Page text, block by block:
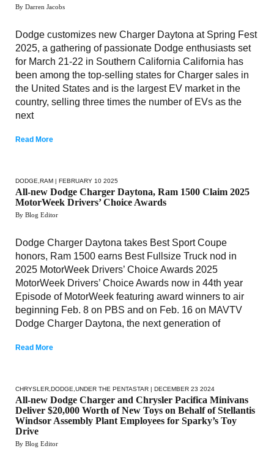
By Darren Jacobs
Dodge customizes new Charger Daytona at Spring Fest
2025, a gathering of passionate Dodge enthusiasts set
for March 21-22 in Southern California California has
been among the top-selling states for Charger sales in
the United States and is the largest EV market in the
country, selling three times the number of EVs as the
next
Read More
DODGE RAM | FEBRUARY 10 2025
All-new Dodge Charger Daytona, Ram 1500 Claim 2025
MotorWeek Drivers’ Choice Awards
By Blog Editor
Dodge Charger Daytona takes Best Sport Coupe
honors, Ram 1500 earns Best Fullsize Truck nod in
2025 MotorWeek Drivers’ Choice Awards 2025
MotorWeek Drivers’ Choice Awards now in 44th year
Episode of MotorWeek featuring award winners to air
beginning Feb. 8 on PBS and on Feb. 16 on MAVTV
Dodge Charger Daytona, the next generation of
Read More
CHRYSLER DODGE UNDER THE PENTASTAR | DECEMBER 23 2024
All-new Dodge Charger and Chrysler Pacifica Minivans
Deliver $20,000 Worth of New Toys on Behalf of Stellantis
Windsor Assembly Plant Employees for Sparky’s Toy
Drive
By Blog Editor